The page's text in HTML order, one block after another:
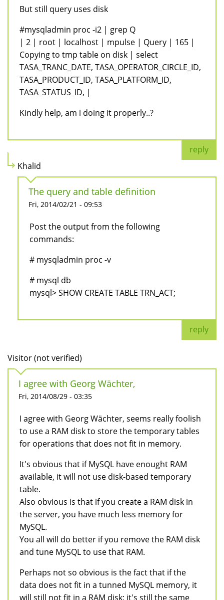
But still query uses disk
#mysqladmin proc -i2 | grep Q
| 2 | root | localhost | mpulse | Query | 165 |
Copying to tmp table on disk | select
TASA_TRANC_DATE, TASA_OPERATOR_CIRCLE_ID,
TASA_PRODUCT_ID, TASA_PLATFORM_ID,
TASA_STATUS_ID, |
Kindly help, am i doing it properly..?
reply
Khalid
The query and table definition
Fri, 2014/02/21 - 09:53
Post the output from the following
commands:
# mysqladmin proc -v
# mysql db
mysql> SHOW CREATE TABLE TRN_ACT;
reply
Visitor (not verified)
I agree with Georg Wächter,
Fri, 2014/08/29 - 03:35
I agree with Georg Wächter, seems really foolish
to use a RAM disk to store the temporary tables
for operations that does not fit in memory.
It's obvious that if MySQL have enought RAM
available, it will not use disk-based temporary
table.
Also obvious is that if you create a RAM disk in
the server, you have much less memory for
MySQL.
You all will do better if you remove the RAM disk
and tune MySQL to use that RAM.
Perhaps not so obvious is the fact that if the
data does not fit in a tunned MySQL memory, it
will still not fit in a RAM disk: it's still the same